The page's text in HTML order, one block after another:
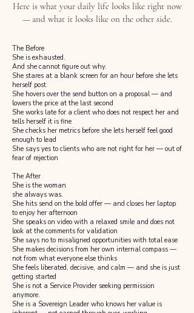
Here is what your daily life looks like right now
— and what it looks like on the other side.
The Before
She is exhausted.
And she cannot figure out why.
She stares at a blank screen for an hour before she lets
herself post
She hovers over the send button on a proposal — and
lowers the price at the last second
She works late for a client who does not respect her and
tells herself it is fine
She checks her metrics before she lets herself feel good
enough to lead
She says yes to clients who are not right for her — out of
fear of rejection
The After
She is the woman
she always was.
She hits send on the bold offer — and closes her laptop
to enjoy her afternoon
She speaks on video with a relaxed smile and does not
look at the comments for validation
She says no to misaligned opportunities with total ease
She makes decisions from her own internal compass —
not from what everyone else thinks
She feels liberated, decisive, and calm — and she is just
getting started
She is not a Service Provider seeking permission
anymore.
She is a Sovereign Leader who knows her value is